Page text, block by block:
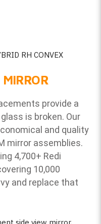
RH CONVEX
provide a
is broken. Our
and quality
mirror assemblies.
4,700+ Redi
10,000
and replace that